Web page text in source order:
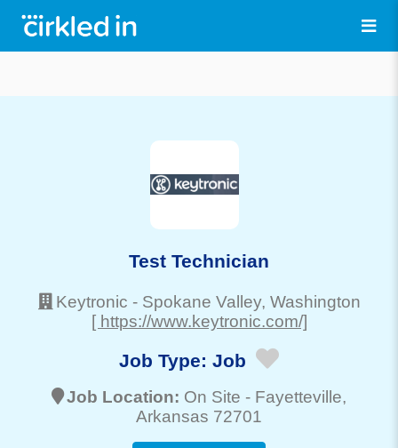
Test Technician
Keytronic - Spokane Valley, Washington
[ https://www.keytronic.com/]
Job Type: Job
Job Location: On Site - Fayetteville,
Arkansas 72701